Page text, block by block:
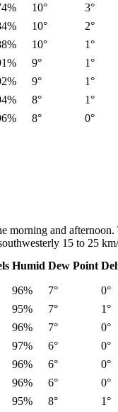
10° 3°
10° 2°
10° 1°
9° 1°
9° 1°
8° 1°
8° 0°
morning and
15 to 25
Humid Dew Point
96% 7° 0°
95% 7° 1°
96% 7° 0°
97% 6° 0°
96% 6° 0°
96% 6° 0°
95% 8° 1°